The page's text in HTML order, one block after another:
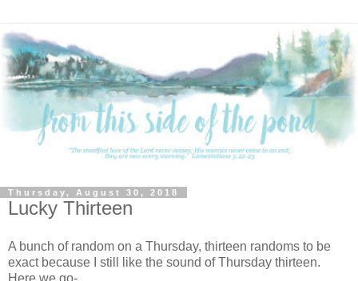
Thursday, August 30, 2018
Lucky Thirteen
A bunch of random on a Thursday, thirteen randoms to be
exact because I still like the sound of Thursday thirteen.
Here we go-